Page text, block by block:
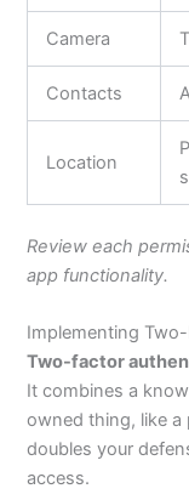
Camera
Contacts
Location
Review each
app functionality.
Implementing
Two-factor
It combines a
owned thing, like
doubles your
access.